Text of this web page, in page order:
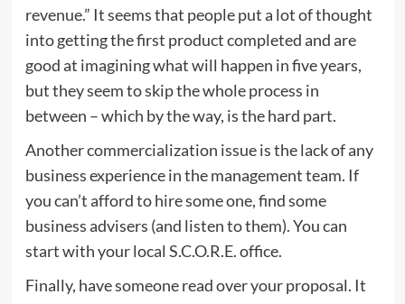
revenue.” It seems that people put a lot of thought
into getting the first product completed and are
good at imagining what will happen in five years,
but they seem to skip the whole process in
between – which by the way, is the hard part.
Another commercialization issue is the lack of any
business experience in the management team. If
you can’t afford to hire some one, find some
business advisers (and listen to them). You can
start with your local S.C.O.R.E. office.
Finally, have someone read over your proposal. It